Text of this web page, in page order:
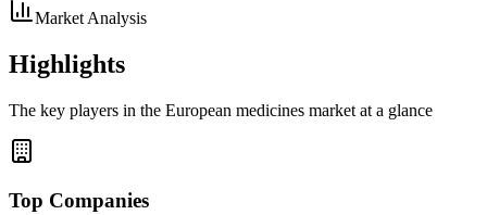
Market Analysis
Highlights
The key players in the European medicines market at a glance
Top Companies